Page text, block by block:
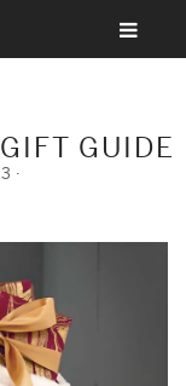
GUIDE